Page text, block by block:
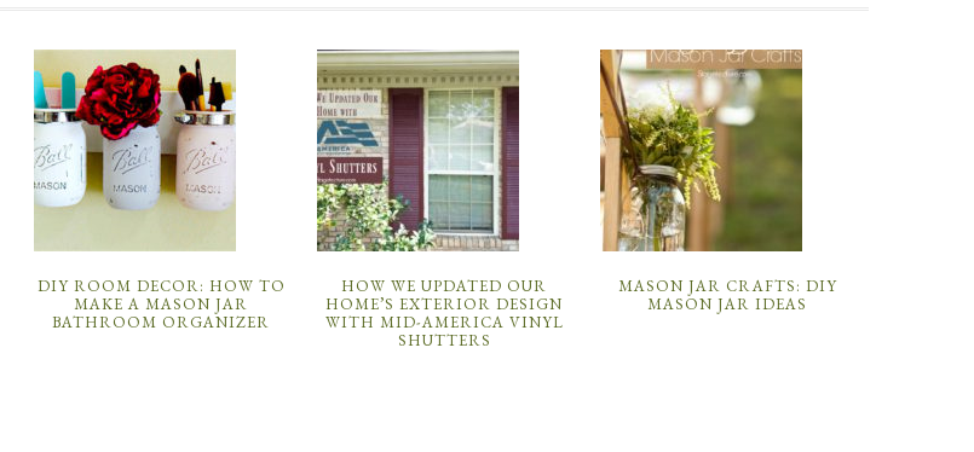
DIY ROOM DECOR: HOW TO
MAKE A MASON JAR
BATHROOM ORGANIZER
HOW WE UPDATED OUR
HOME’S EXTERIOR DESIGN
WITH MID-AMERICA VINYL
SHUTTERS
MASON JAR CRAFTS: DIY
MASON JAR IDEAS